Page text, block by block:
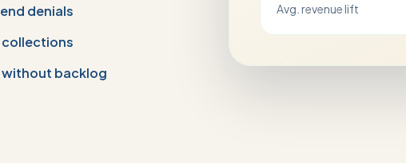
denials
backlog
Avg. revenue lift